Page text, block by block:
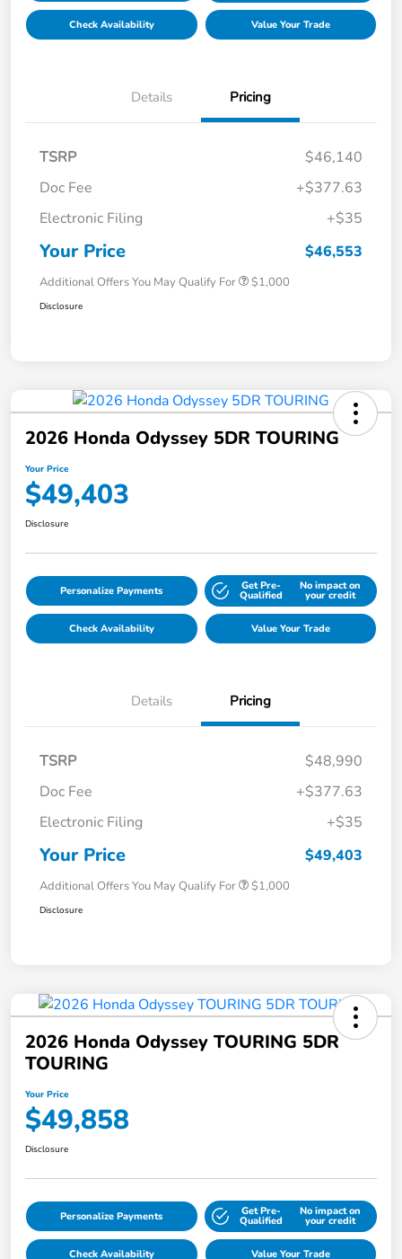
Check Availability Value Your Trade
Details Pricing
TSRP
$46,140
Doc Fee
+$377.63
Electronic Filing
+$35
Your Price $46,553
Additional Offers You May Qualify For $1,000
Disclosure
2026 Honda Odyssey 5DR TOURING
Your Price
$49,403
Disclosure
Personalize Payments Get Pre-
Qualified
No impact on
your credit
Check Availability Value Your Trade
Details Pricing
TSRP
$48,990
Doc Fee
+$377.63
Electronic Filing
+$35
Your Price $49,403
Additional Offers You May Qualify For $1,000
Disclosure
2026 Honda Odyssey TOURING 5DR
TOURING
Your Price
$49,858
Disclosure
Personalize Payments Get Pre-
Qualified
No impact on
your credit
Check Availability Value Your Trade